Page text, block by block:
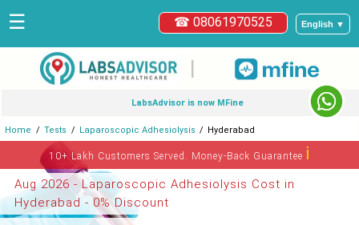
English ▼
☎ 08061970525
☰
|
LabsAdvisor is now MFine
Home Tests Laparoscopic Adhesiolysis Hyderabad
10+ Lakh Customers Served. Money-Back Guaranteeℹ
Aug 2026 - Laparoscopic Adhesiolysis Cost in
Hyderabad - 0% Discount